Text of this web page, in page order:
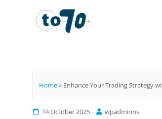
Home» Enhance Your Trading Strategy
14 October 2025 wpadminns